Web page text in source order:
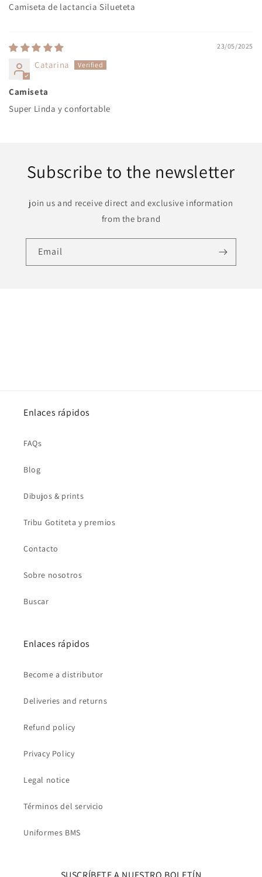
Camiseta de lactancia Silueteta
23/05/2025
Catarina
Camiseta
Super Linda y confortable
Subscribe to the newsletter
join us and receive direct and exclusive information
from the brand
Email
Enlaces rápidos
FAQs
Blog
Dibujos & prints
Tribu Gotiteta y premios
Contacto
Sobre nosotros
Buscar
Enlaces rápidos
Become a distributor
Deliveries and returns
Refund policy
Privacy Policy
Legal notice
Términos del servicio
Uniformes BMS